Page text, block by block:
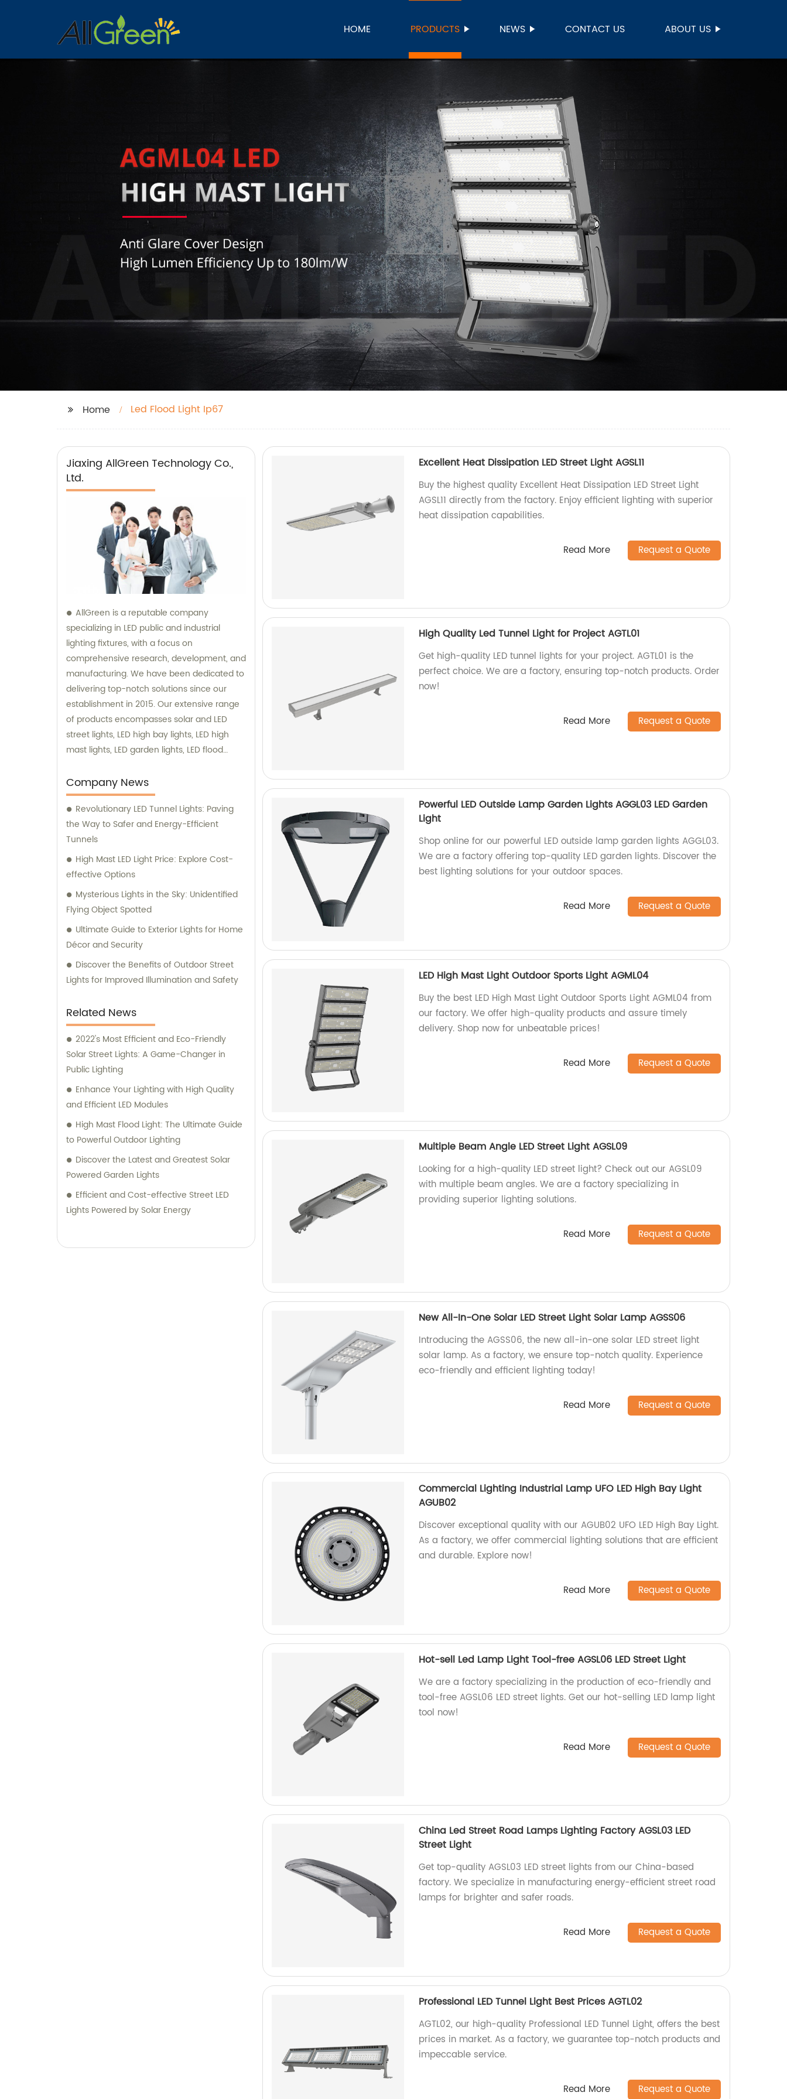
HOME PRODUCTS NEWS CONTACT US ABOUT US
Home Led Flood Light Ip67
Jiaxing AllGreen Technology Co.,
Ltd.
AllGreen is a reputable company
specializing in LED public and industrial
lighting fixtures, with a focus on
comprehensive research, development, and
manufacturing. We have been dedicated to
delivering top-notch solutions since our
establishment in 2015. Our extensive range
of products encompasses solar and LED
street lights, LED high bay lights, LED high
mast lights, LED garden lights, LED flood
pride in our expertise and are committed to
providing exceptional sales and consultation
services to our valued clientele.
Company News
Revolutionary LED Tunnel Lights: Paving
the Way to Safer and Energy-Efficient
Tunnels
High Mast LED Light Price: Explore Cost-
effective Options
Mysterious Lights in the Sky: Unidentified
Flying Object Spotted
Ultimate Guide to Exterior Lights for Home
Décor and Security
Discover the Benefits of Outdoor Street
Lights for Improved Illumination and Safety
Related News
2022's Most Efficient and Eco-Friendly
Solar Street Lights: A Game-Changer in
Public Lighting
Enhance Your Lighting with High Quality
and Efficient LED Modules
High Mast Flood Light: The Ultimate Guide
to Powerful Outdoor Lighting
Discover the Latest and Greatest Solar
Powered Garden Lights
Efficient and Cost-effective Street LED
Lights Powered by Solar Energy
Excellent Heat Dissipation LED Street Light AGSL11
Buy the highest quality Excellent Heat Dissipation LED Street Light
AGSL11 directly from the factory. Enjoy efficient lighting with superior
heat dissipation capabilities.
Read More Request a Quote
High Quality Led Tunnel Light for Project AGTL01
Get high-quality LED tunnel lights for your project. AGTL01 is the
perfect choice. We are a factory, ensuring top-notch products. Order
now!
Read More Request a Quote
Powerful LED Outside Lamp Garden Lights AGGL03 LED Garden
Light
Shop online for our powerful LED outside lamp garden lights AGGL03.
We are a factory offering top-quality LED garden lights. Discover the
best lighting solutions for your outdoor spaces.
Read More Request a Quote
LED High Mast Light Outdoor Sports Light AGML04
Buy the best LED High Mast Light Outdoor Sports Light AGML04 from
our factory. We offer high-quality products and assure timely
delivery. Shop now for unbeatable prices!
Read More Request a Quote
Multiple Beam Angle LED Street Light AGSL09
Looking for a high-quality LED street light? Check out our AGSL09
with multiple beam angles. We are a factory specializing in
providing superior lighting solutions.
Read More Request a Quote
New All-In-One Solar LED Street Light Solar Lamp AGSS06
Introducing the AGSS06, the new all-in-one solar LED street light
solar lamp. As a factory, we ensure top-notch quality. Experience
eco-friendly and efficient lighting today!
Read More Request a Quote
Commercial Lighting Industrial Lamp UFO LED High Bay Light
AGUB02
Discover exceptional quality with our AGUB02 UFO LED High Bay Light.
As a factory, we offer commercial lighting solutions that are efficient
and durable. Explore now!
Read More Request a Quote
Hot-sell Led Lamp Light Tool-free AGSL06 LED Street Light
We are a factory specializing in the production of eco-friendly and
tool-free AGSL06 LED street lights. Get our hot-selling LED lamp light
tool now!
Read More Request a Quote
China Led Street Road Lamps Lighting Factory AGSL03 LED
Street Light
Get top-quality AGSL03 LED street lights from our China-based
factory. We specialize in manufacturing energy-efficient street road
lamps for brighter and safer roads.
Read More Request a Quote
Professional LED Tunnel Light Best Prices AGTL02
AGTL02, our high-quality Professional LED Tunnel Light, offers the best
prices in market. As a factory, we guarantee top-notch products and
impeccable service.
Read More Request a Quote